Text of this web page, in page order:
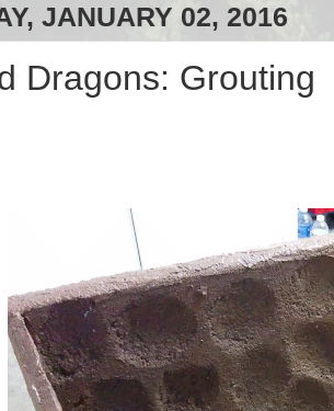
JANUARY 02, 2016
Dragons: Grouting